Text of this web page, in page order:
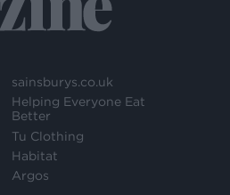
sainsburys.co.uk
Helping Everyone Eat
Better
Tu Clothing
Habitat
Argos